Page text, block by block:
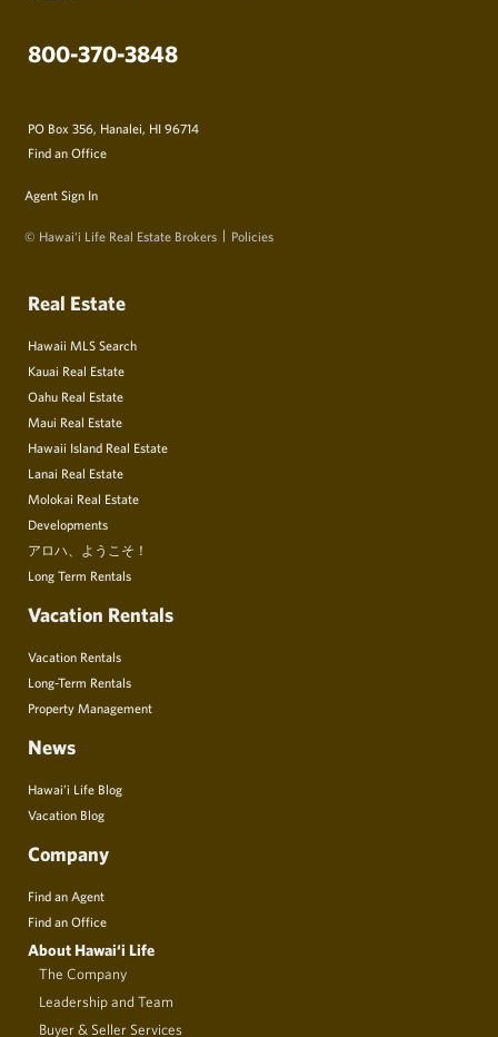
800-370-3848
PO Box 356, Hanalei, HI 96714
Find an Office
Agent Sign In
© Hawai‘i Life Real Estate Brokers Policies
Real Estate
Hawaii MLS Search
Kauai Real Estate
Oahu Real Estate
Maui Real Estate
Hawaii Island Real Estate
Lanai Real Estate
Molokai Real Estate
Developments
アロハ、ようこそ！
Long Term Rentals
Vacation Rentals
Vacation Rentals
Long-Term Rentals
Property Management
News
Hawai’i Life Blog
Vacation Blog
Company
Find an Agent
Find an Office
About Hawai‘i Life
The Company
Leadership and Team
Buyer & Seller Services